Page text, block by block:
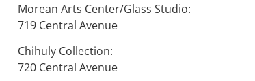
Morean Arts Center/Glass Studio:
719 Central Avenue
Chihuly Collection:
720 Central Avenue